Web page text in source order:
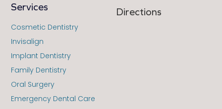
Directions
Services
Cosmetic Dentistry
Invisalign
Implant Dentistry
Family Dentistry
Oral Surgery
Emergency Dental Care